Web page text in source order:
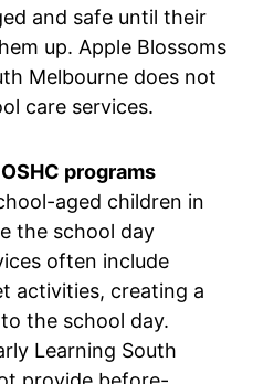
and safe until their
up. Apple Blossoms
Melbourne does not
care services.
programs
aged children in
the school day
often include
activities, creating a
the school day.
Learning South